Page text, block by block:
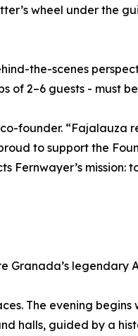
wheel under the
the-scenes
of 2–6 guests - must
founder.
to support the
Fernwayer’s
Granada’s legendary
The evening
halls, guided by a